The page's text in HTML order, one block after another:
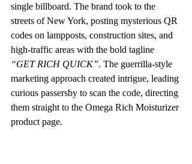
single billboard. The brand took to the
streets of New York, posting mysterious QR
codes on lampposts, construction sites, and
high-traffic areas with the bold tagline
“GET RICH QUICK”. The guerrilla-style
marketing approach created intrigue, leading
curious passersby to scan the code, directing
them straight to the Omega Rich Moisturizer
product page.